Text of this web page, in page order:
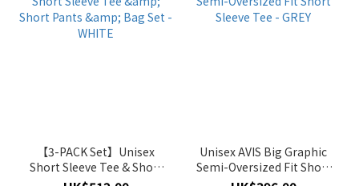
【3-PACK Set】Unisex
Short Sleeve Tee & Short
Pants & Bag Set - WHITE
Unisex AVIS Big Graphic
Semi-Oversized Fit Short
Sleeve Tee - GREY